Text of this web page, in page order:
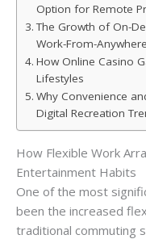
Option for Remote
The Growth of On-
Work-From-
How Online Casino
Lifestyles
Why Convenience
Digital Recreation
How Flexible Work
Entertainment Habits
One of the most
been the increased
traditional commuting